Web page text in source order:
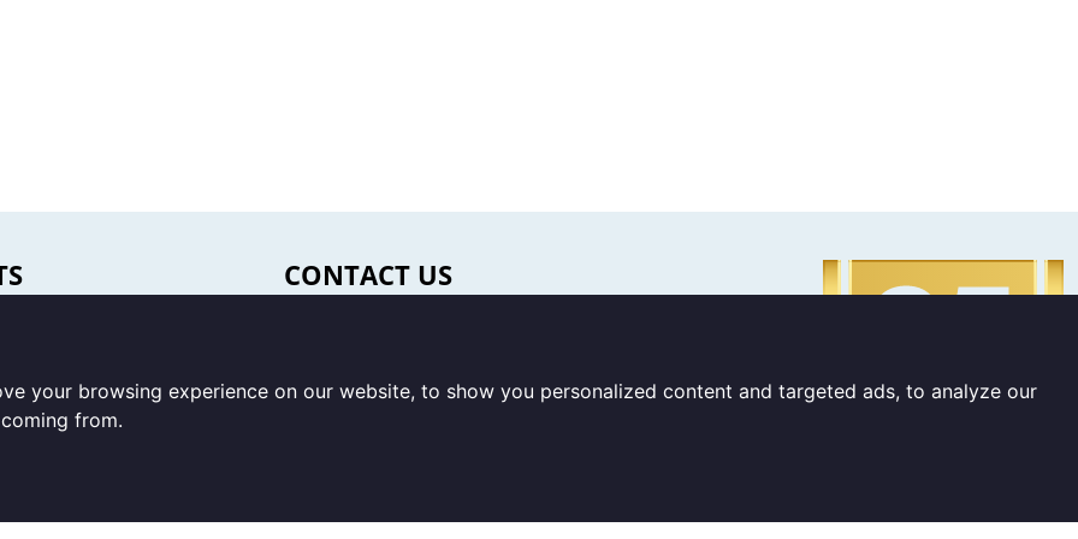
& snack foods
CONTACT US
Curieweg 13
Trigon Food B.V.
your browsing experience on our website, to show you personalized content and targeted ads, to analyze our
from.